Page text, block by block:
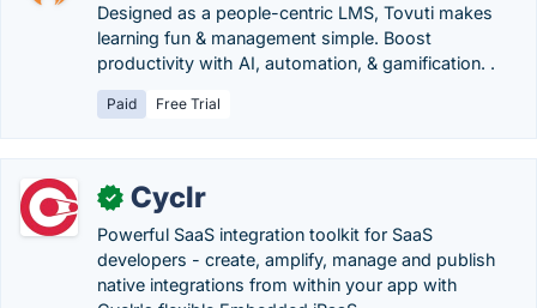
Designed as a people-centric LMS, Tovuti makes
learning fun & management simple. Boost
productivity with AI, automation, & gamification. .
Paid Free Trial
✓ Cyclr
Powerful SaaS integration toolkit for SaaS
developers - create, amplify, manage and publish
native integrations from within your app with